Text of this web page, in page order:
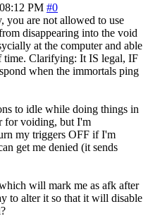
PM #0
you are not allowed to use
disappearing into the void
at the computer and able
time. Clarifying: It IS legal, IF
when the immortals ping
to idle while doing things in
for voiding, but I'm
my triggers OFF if I'm
get me denied (it sends
will mark me as afk after
to alter it so that it will disable